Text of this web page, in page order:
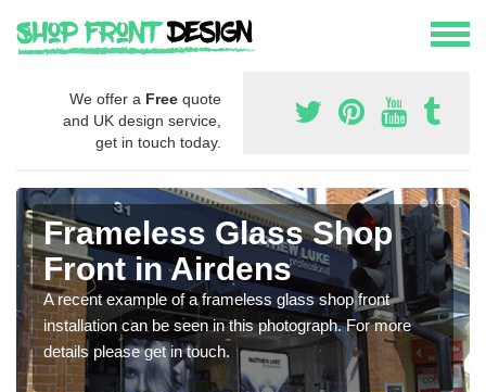
We offer a Free quote
and UK design service,
get in touch today.
Frameless Glass Shop
Front in Airdens
A recent example of a frameless glass shop front
installation can be seen in this photograph. For more
details please get in touch.